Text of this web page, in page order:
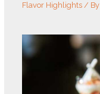
Flavor Highlights/ By